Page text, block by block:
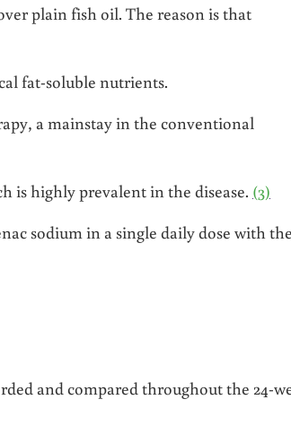
plain fish oil. The reason is that
fat-soluble nutrients.
a mainstay in the conventional
is highly prevalent in the disease. (3)
sodium in a single daily dose with
and compared throughout the 24-